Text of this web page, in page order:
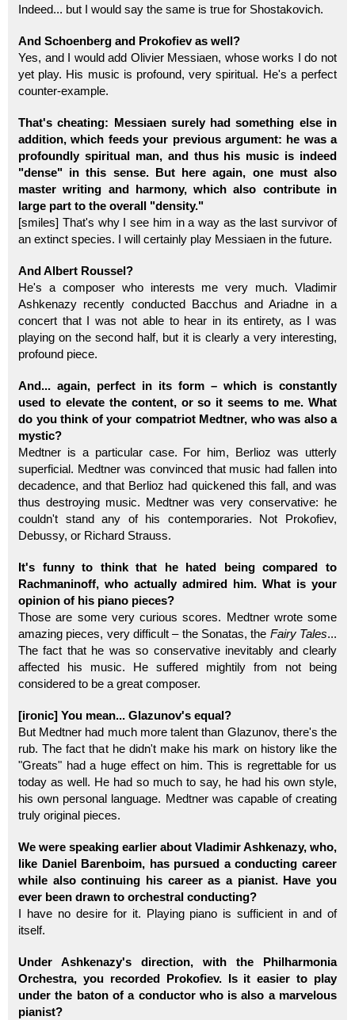
Indeed... but I would say the same is true for Shostakovich.
And Schoenberg and Prokofiev as well?
Yes, and I would add Olivier Messiaen, whose works I do not
yet play. His music is profound, very spiritual. He's a perfect
counter-example.
That's cheating: Messiaen surely had something else in
addition, which feeds your previous argument: he was a
profoundly spiritual man, and thus his music is indeed
"dense" in this sense. But here again, one must also
master writing and harmony, which also contribute in
large part to the overall "density."
[smiles] That's why I see him in a way as the last survivor of
an extinct species. I will certainly play Messiaen in the future.
And Albert Roussel?
He's a composer who interests me very much. Vladimir
Ashkenazy recently conducted Bacchus and Ariadne in a
concert that I was not able to hear in its entirety, as I was
playing on the second half, but it is clearly a very interesting,
profound piece.
And... again, perfect in its form – which is constantly
used to elevate the content, or so it seems to me. What
do you think of your compatriot Medtner, who was also a
mystic?
Medtner is a particular case. For him, Berlioz was utterly
superficial. Medtner was convinced that music had fallen into
decadence, and that Berlioz had quickened this fall, and was
thus destroying music. Medtner was very conservative: he
couldn't stand any of his contemporaries. Not Prokofiev,
Debussy, or Richard Strauss.
It's funny to think that he hated being compared to
Rachmaninoff, who actually admired him. What is your
opinion of his piano pieces?
Those are some very curious scores. Medtner wrote some
amazing pieces, very difficult – the Sonatas, the Fairy Tales...
The fact that he was so conservative inevitably and clearly
affected his music. He suffered mightily from not being
considered to be a great composer.
[ironic] You mean... Glazunov's equal?
But Medtner had much more talent than Glazunov, there's the
rub. The fact that he didn't make his mark on history like the
"Greats" had a huge effect on him. This is regrettable for us
today as well. He had so much to say, he had his own style,
his own personal language. Medtner was capable of creating
truly original pieces.
We were speaking earlier about Vladimir Ashkenazy, who,
like Daniel Barenboim, has pursued a conducting career
while also continuing his career as a pianist. Have you
ever been drawn to orchestral conducting?
I have no desire for it. Playing piano is sufficient in and of
itself.
Under Ashkenazy's direction, with the Philharmonia
Orchestra, you recorded Prokofiev. Is it easier to play
under the baton of a conductor who is also a marvelous
pianist?